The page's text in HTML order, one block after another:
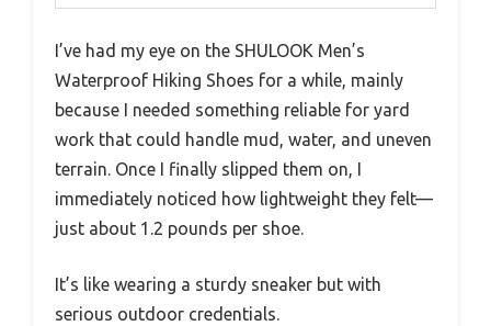
I’ve had my eye on the SHULOOK Men’s
Waterproof Hiking Shoes for a while, mainly
because I needed something reliable for yard
work that could handle mud, water, and uneven
terrain. Once I finally slipped them on, I
immediately noticed how lightweight they felt—
just about 1.2 pounds per shoe.
It’s like wearing a sturdy sneaker but with
serious outdoor credentials.